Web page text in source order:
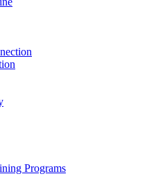
Programs